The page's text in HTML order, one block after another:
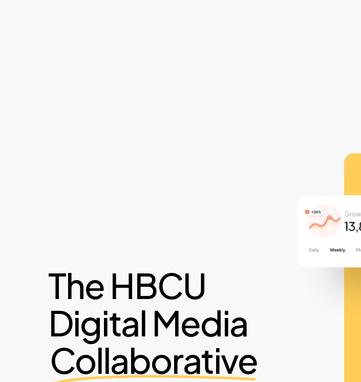
The HBCU
Digital Media
Collaborative